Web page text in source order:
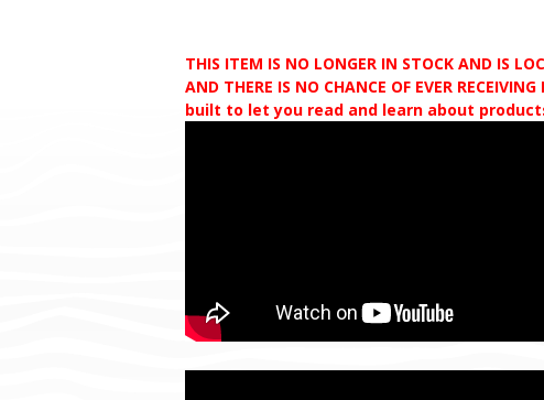
THIS ITEM IS NO LONGER IN STOCK AND IS
AND THERE IS NO CHANCE OF EVER
built to let you read and learn about